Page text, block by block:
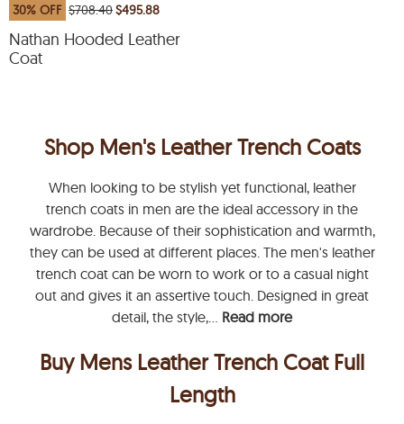
30% OFF $708.40$495.88
Nathan Hooded Leather
Coat
Shop Men's Leather Trench Coats
When looking to be stylish yet functional, leather
trench coats in men are the ideal accessory in the
wardrobe. Because of their sophistication and warmth,
they can be used at different places. The men's leather
trench coat can be worn to work or to a casual night
out and gives it an assertive touch. Designed in great
detail, the style,... Read more
Buy Mens Leather Trench Coat Full
Length